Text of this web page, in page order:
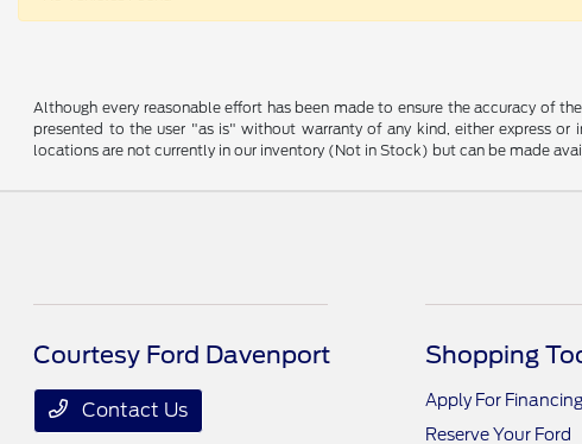
Although every reasonable effort has been made to ensure the accuracy of
presented to the user "as is" without warranty of any kind, either express
locations are not currently in our inventory (Not in Stock) but can be made
Courtesy Ford Davenport
Contact Us
Shopping
Apply For Financing
Reserve Your Ford